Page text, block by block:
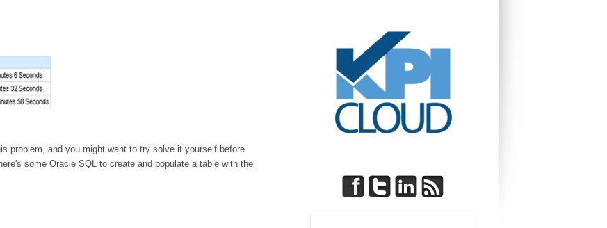
problem, and you might want to try solve it yourself before
some Oracle SQL to create and populate a table with the